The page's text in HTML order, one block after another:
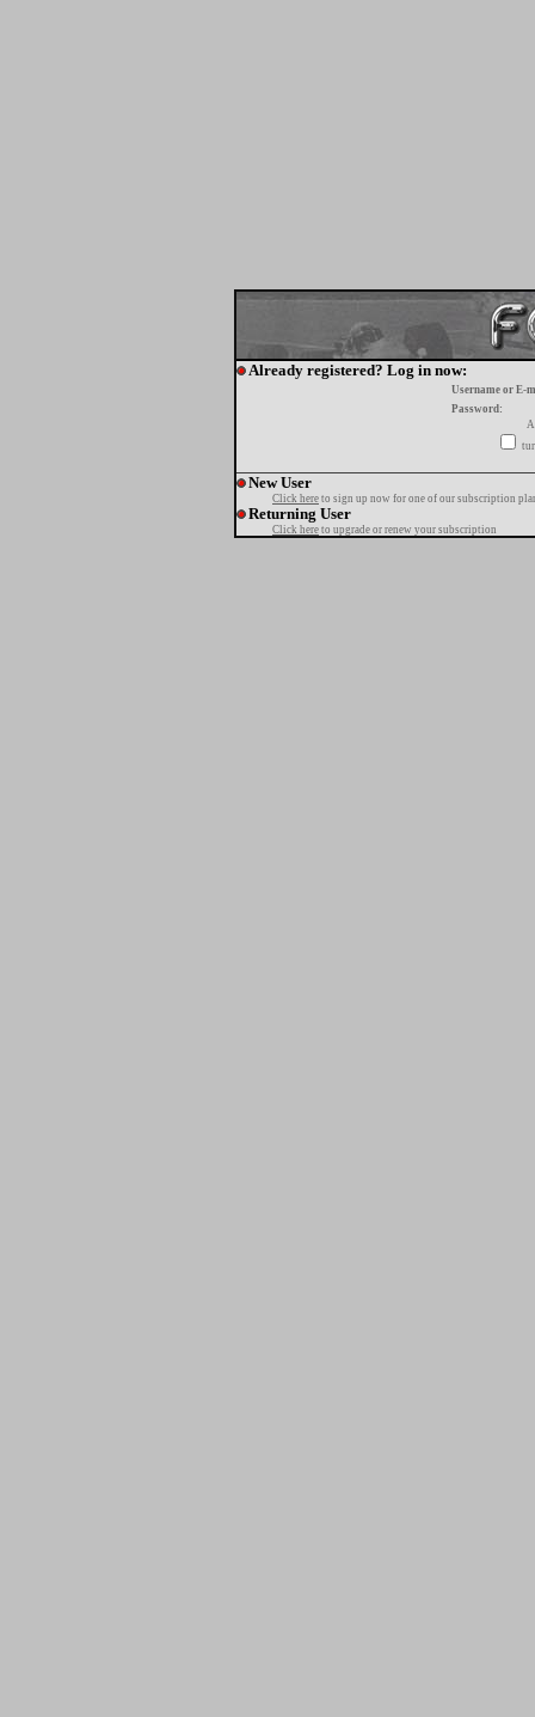
Already registered? Log in now:
Username or E-
Password:
New User
Click here to sign up now for one of our subscription
Returning User
Click here to upgrade or renew your subscription